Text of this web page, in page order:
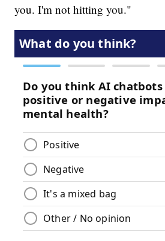
you. I'm not hitting you."